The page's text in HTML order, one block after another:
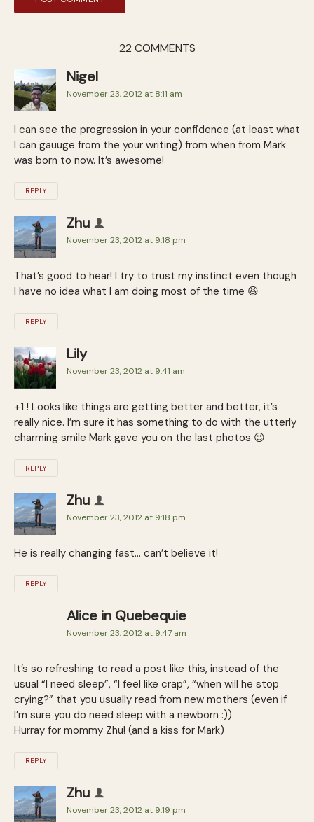
22 COMMENTS
Nigel
November 23, 2012 at 8:11 am
I can see the progression in your confidence (at least what
I can gauuge from the your writing) from when from Mark
was born to now. It’s awesome!
REPLY
Zhu
November 23, 2012 at 9:18 pm
That’s good to hear! I try to trust my instinct even though
I have no idea what I am doing most of the time 😆
REPLY
Lily
November 23, 2012 at 9:41 am
+1 ! Looks like things are getting better and better, it’s
really nice. I’m sure it has something to do with the utterly
charming smile Mark gave you on the last photos 😉
REPLY
Zhu
November 23, 2012 at 9:18 pm
He is really changing fast… can’t believe it!
REPLY
Alice in Quebequie
November 23, 2012 at 9:47 am
It’s so refreshing to read a post like this, instead of the
usual “I need sleep”, “I feel like crap”, “when will he stop
crying?” that you usually read from new mothers (even if
I’m sure you do need sleep with a newborn :))
Hurray for mommy Zhu! (and a kiss for Mark)
REPLY
Zhu
November 23, 2012 at 9:19 pm